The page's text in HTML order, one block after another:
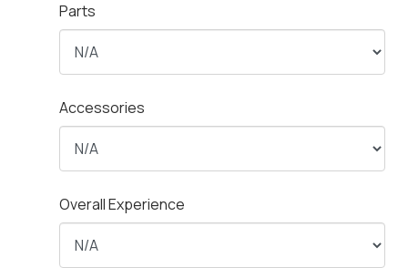
Parts
Accessories
Overall Experience